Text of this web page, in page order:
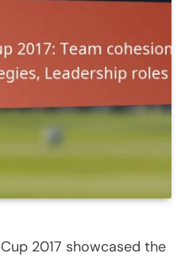
2017 showcased the